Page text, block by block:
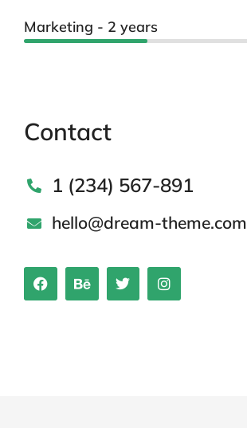
Marketing - 2 years
Contact
1 (234) 567-891
hello@dream-theme.com